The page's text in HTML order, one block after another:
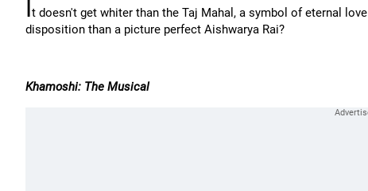
It doesn't get whiter than the Taj Mahal, a symbol of eternal
disposition than a picture perfect Aishwarya Rai?
Khamoshi: The Musical